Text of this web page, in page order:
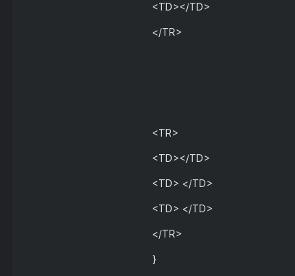
<TD></TD>
</TR>
<TR>
<TD></TD>
<TD> </TD>
<TD> </TD>
</TR>
}